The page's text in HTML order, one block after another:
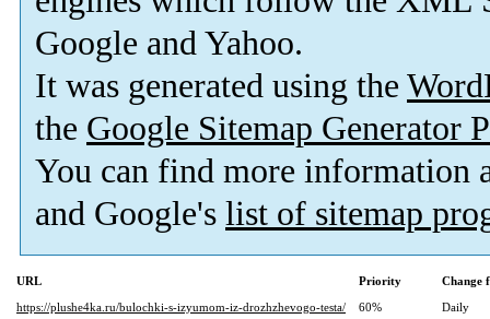
Google and Yahoo.
It was generated using the
the Google Sitemap Generator
You can find more information
and Google's list of sitemap
URL Priority
Change
https://plushe4ka.ru/bulochki-s-izyumom-iz-drozhzhevogo-testa/
60%
Daily